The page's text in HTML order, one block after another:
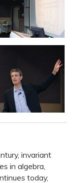
invariant
in algebra,
today,